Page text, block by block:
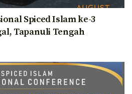
Spiced Islam ke-3
Tapanuli Tengah